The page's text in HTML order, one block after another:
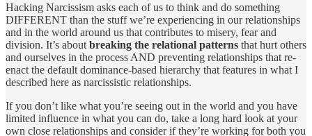
Hacking Narcissism asks each of us to think and do something
DIFFERENT than the stuff we’re experiencing in our relationships
and in the world around us that contributes to misery, fear and
division. It’s about breaking the relational patterns that hurt others
and ourselves in the process AND preventing relationships that re-
enact the default dominance-based hierarchy that features in what I
described here as narcissistic relationships.
If you don’t like what you’re seeing out in the world and you have
limited influence in what you can do, take a long hard look at your
own close relationships and consider if they’re working for both you